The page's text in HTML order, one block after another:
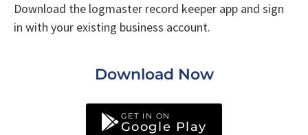
Download the logmaster record keeper app and sign
in with your existing business account.
Download Now
GET IN ON
Google Play